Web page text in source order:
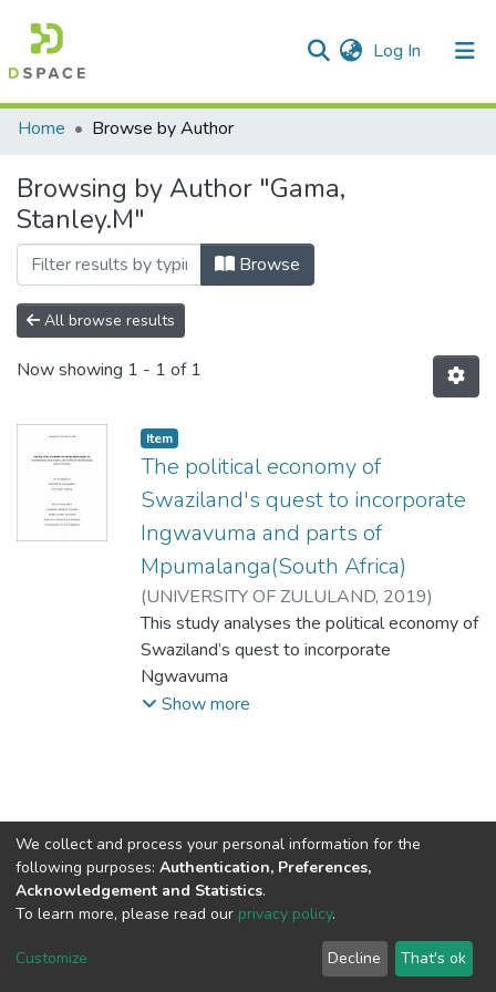
Log In (current)
Communities & Collections
All of DSpace
Home
Browse by Author
Browsing by Author "Gama,
Stanley.M"
Browse
All browse results
Now showing 1 - 1 of 1
Item
The political economy of
Swaziland's quest to incorporate
Ingwavuma and parts of
Mpumalanga(South Africa)
(UNIVERSITY OF ZULULAND, 2019)
Gama, Stanley.M
This study analyses the political economy of
Swaziland’s quest to incorporate
Ngwavuma
and parts of Mpumalanga. The primary
declaration by the Organization of African
Unity that all colonial boundaries should not
be
tampered with in adjusting the present
borders. The study uses the Swaziland –
Show more
DSpace software copyright © 2002-2026
Cookie
End User
Agreement
Send
Feedback
We collect and process your personal information for the
following purposes: Authentication, Preferences,
Acknowledgement and Statistics.
To learn more, please read our privacy policy.
Customize Decline That's ok